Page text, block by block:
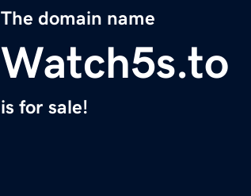
The domain name
Watch5s.to
is for sale!